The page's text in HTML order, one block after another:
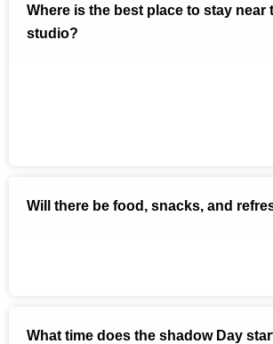
Where is the best place to stay near
studio?
Will there be food, snacks, and
What time does the shadow Day